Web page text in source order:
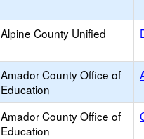
Alpine County Unified
Amador County Office of
Education
Amador County Office of
Education